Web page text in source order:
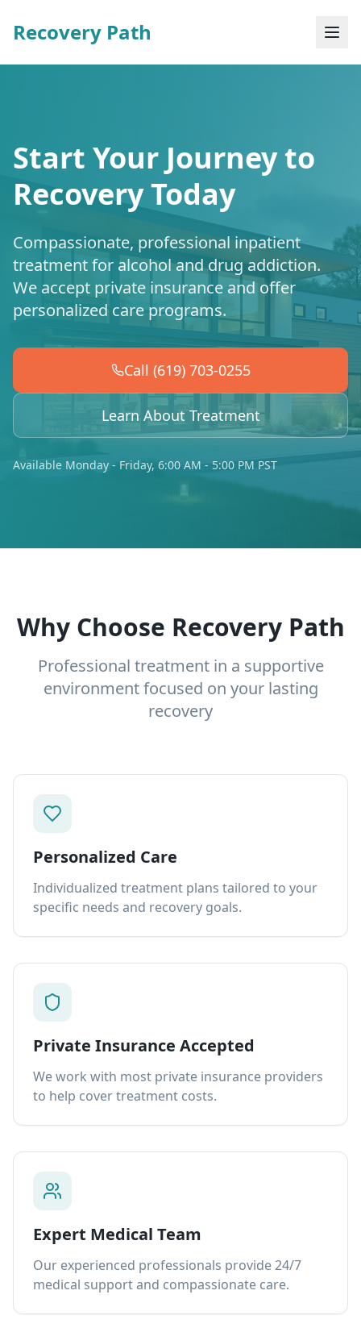
Recovery Path
Start Your Journey to
Recovery Today
Compassionate, professional inpatient
treatment for alcohol and drug addiction.
We accept private insurance and offer
personalized care programs.
Call (619) 703-0255
Learn About Treatment
Available Monday - Friday, 6:00 AM - 5:00 PM PST
Why Choose Recovery Path
Professional treatment in a supportive
environment focused on your lasting
recovery
Personalized Care
Individualized treatment plans tailored to your
specific needs and recovery goals.
Private Insurance Accepted
We work with most private insurance providers
to help cover treatment costs.
Expert Medical Team
Our experienced professionals provide 24/7
medical support and compassionate care.